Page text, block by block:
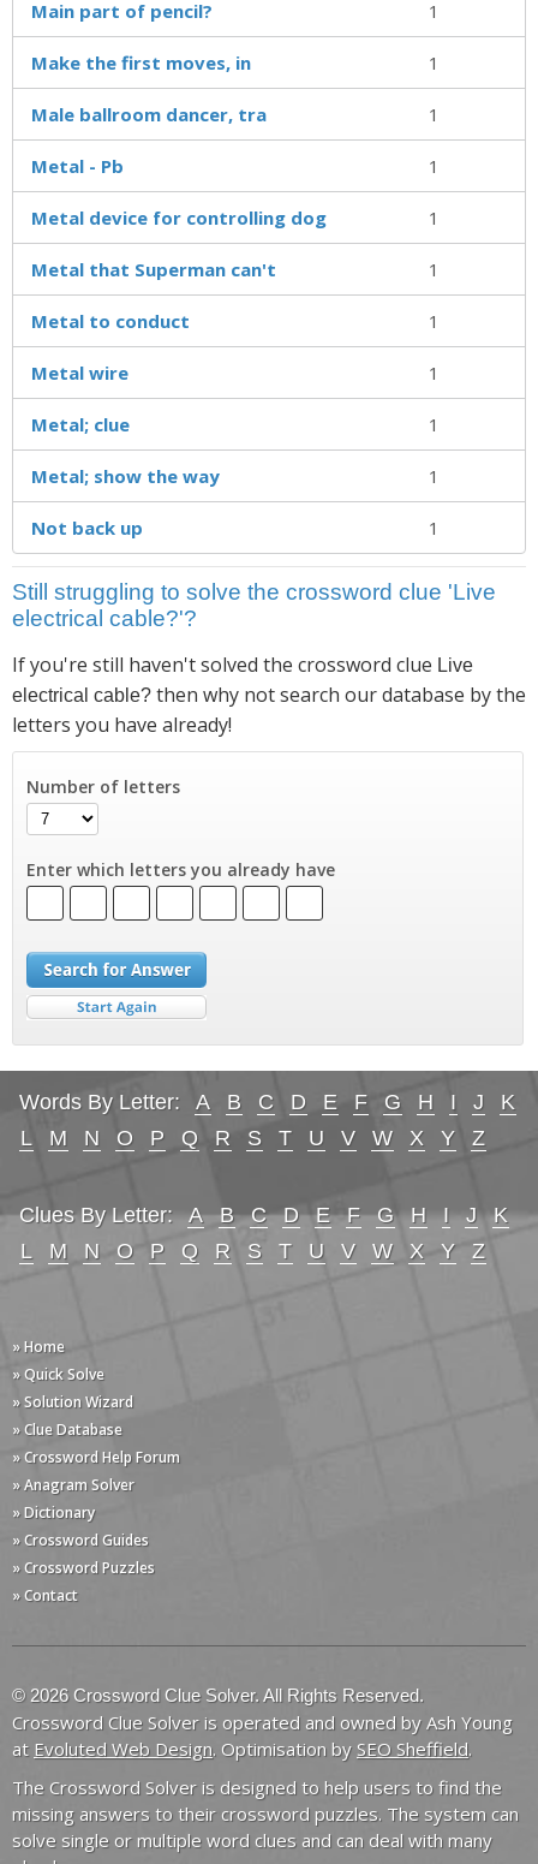
Main part of pencil? 1
Make the first moves, in 1
Male ballroom dancer, tra 1
Metal - Pb 1
Metal device for controlling dog 1
Metal that Superman can't 1
Metal to conduct 1
Metal wire 1
Metal; clue 1
Metal; show the way 1
Not back up 1
Still struggling to solve the crossword clue 'Live
electrical cable?'?
If you're still haven't solved the crossword clue Live
electrical cable? then why not search our database by the
letters you have already!
Number of letters
Enter which letters you already have
Words By Letter: A B C D E F G H I J
K
L
M N O P Q R S T U V W X Y Z
Clues By Letter: A B C D E F G H I J
K
L
M N O P Q R S T U V W X Y Z
» Home
» Quick Solve
» Solution Wizard
» Clue Database
» Crossword Help Forum
» Anagram Solver
» Dictionary
» Crossword Guides
» Crossword Puzzles
» Contact
© 2026 Crossword Clue Solver. All Rights Reserved.
Crossword Clue Solver is operated and owned by Ash Young
at Evoluted Web Design. Optimisation by SEO Sheffield.
The Crossword Solver is designed to help users to find the
missing answers to their crossword puzzles. The system can
solve single or multiple word clues and can deal with many